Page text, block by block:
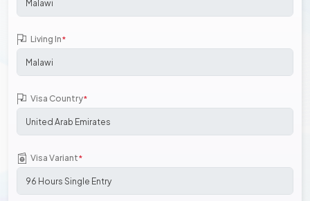
Living In*
Visa Country*
Visa Variant*